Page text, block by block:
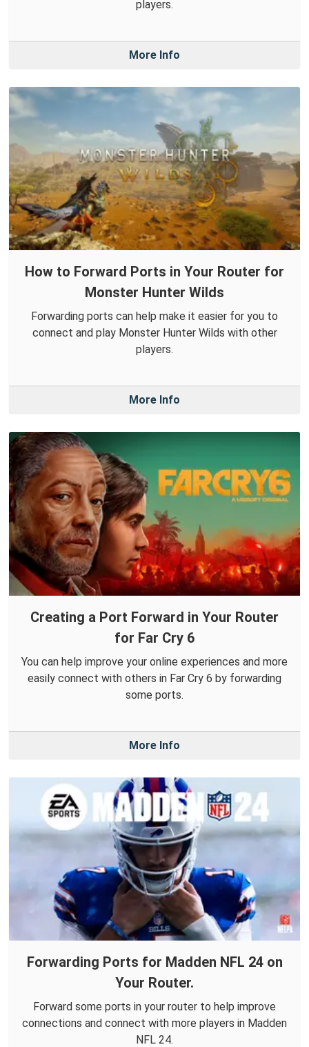
players.
More Info
How to Forward Ports in Your Router for
Monster Hunter Wilds
Forwarding ports can help make it easier for you to
connect and play Monster Hunter Wilds with other
players.
More Info
Creating a Port Forward in Your Router
for Far Cry 6
You can help improve your online experiences and more
easily connect with others in Far Cry 6 by forwarding
some ports.
More Info
Forwarding Ports for Madden NFL 24 on
Your Router.
Forward some ports in your router to help improve
connections and connect with more players in Madden
NFL 24.